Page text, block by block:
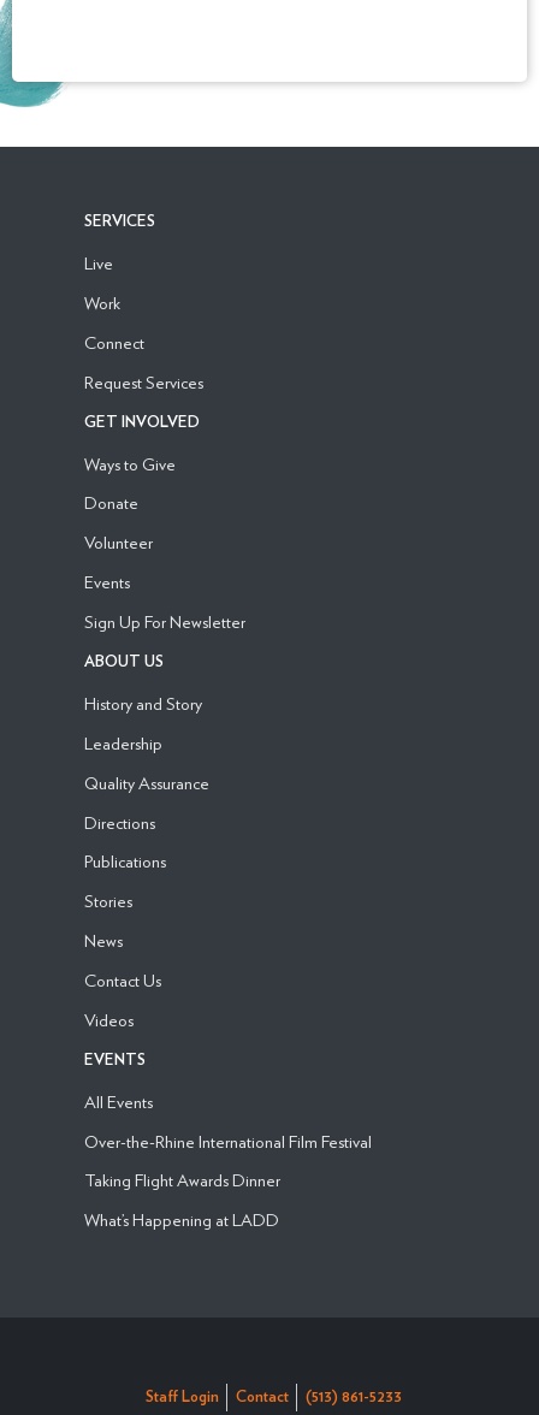
SERVICES
Live
Work
Connect
Request Services
GET INVOLVED
Ways to Give
Donate
Volunteer
Events
Sign Up For Newsletter
ABOUT US
History and Story
Leadership
Quality Assurance
Directions
Publications
Stories
News
Contact Us
Videos
EVENTS
All Events
Over-the-Rhine International Film Festival
Taking Flight Awards Dinner
What’s Happening at LADD
Staff Login Contact (513) 861-5233